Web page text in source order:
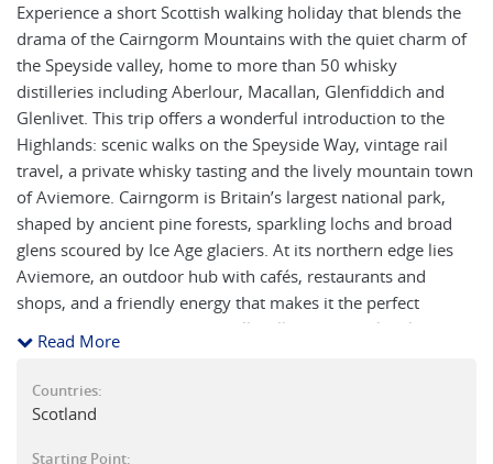
Experience a short Scottish walking holiday that blends the
drama of the Cairngorm Mountains with the quiet charm of
the Speyside valley, home to more than 50 whisky
distilleries including Aberlour, Macallan, Glenfiddich and
Glenlivet. This trip offers a wonderful introduction to the
Highlands: scenic walks on the Speyside Way, vintage rail
travel, a private whisky tasting and the lively mountain town
of Aviemore. Cairngorm is Britain’s largest national park,
shaped by ancient pine forests, sparkling lochs and broad
glens scoured by Ice Age glaciers. At its northern edge lies
Aviemore, an outdoor hub with cafés, restaurants and
shops, and a friendly energy that makes it the perfect
starting point. From here you’ll walk one of the loveliest
stretches of the Speyside Way, explore quiet upland
landscapes and have the option to ascend Cairngorm
Mountain itself or visit the Scottish Wildcat Centre and
Read More
Countries:
Scotland
Starting Point: